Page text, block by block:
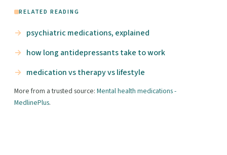
RELATED READING
psychiatric medications, explained
how long antidepressants take to work
medication vs therapy vs lifestyle
More from a trusted source: Mental health medications -
MedlinePlus.